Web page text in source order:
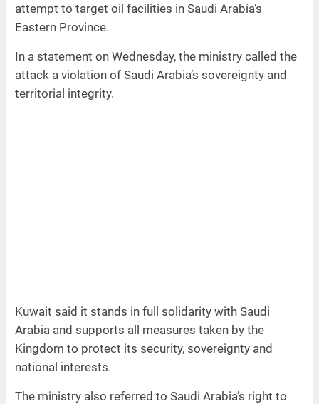
attempt to target oil facilities in Saudi Arabia’s
Eastern Province.
In a statement on Wednesday, the ministry called the
attack a violation of Saudi Arabia’s sovereignty and
territorial integrity.
Kuwait said it stands in full solidarity with Saudi
Arabia and supports all measures taken by the
Kingdom to protect its security, sovereignty and
national interests.
The ministry also referred to Saudi Arabia’s right to